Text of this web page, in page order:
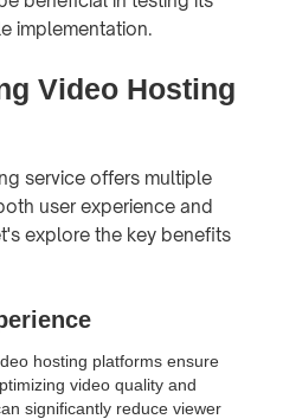
implementation.
Video Hosting
service offers multiple
user experience and
explore the key benefits
hosting platforms ensure
video quality and
significantly reduce viewer